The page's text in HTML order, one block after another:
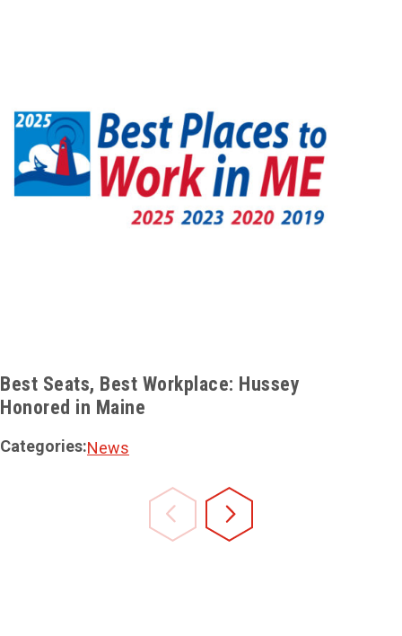
Best Seats, Best Workplace: Hussey
Honored in Maine
Categories:News